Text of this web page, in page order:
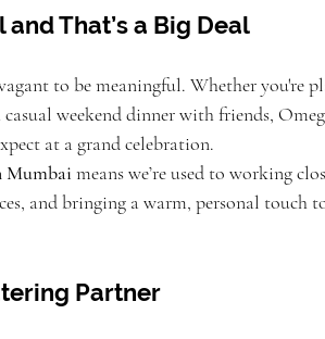
That’s a Big Deal
to be meaningful. Whether you're
casual weekend dinner with friends,
at a grand celebration.
Mumbai means we’re used to working
and bringing a warm, personal touch
Partner